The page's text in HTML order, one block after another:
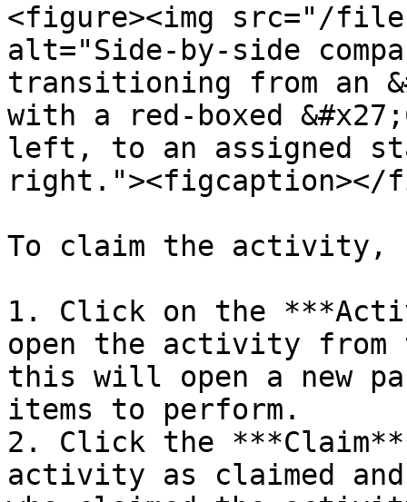
<figure><img src="/
alt="Side-by-side
transitioning from an
with a red-boxed
left, to an assigned
right."><figcaption></
To claim the activity,
1. Click on the
open the activity
this will open a new
items to perform.
2. Click the
activity as claimed